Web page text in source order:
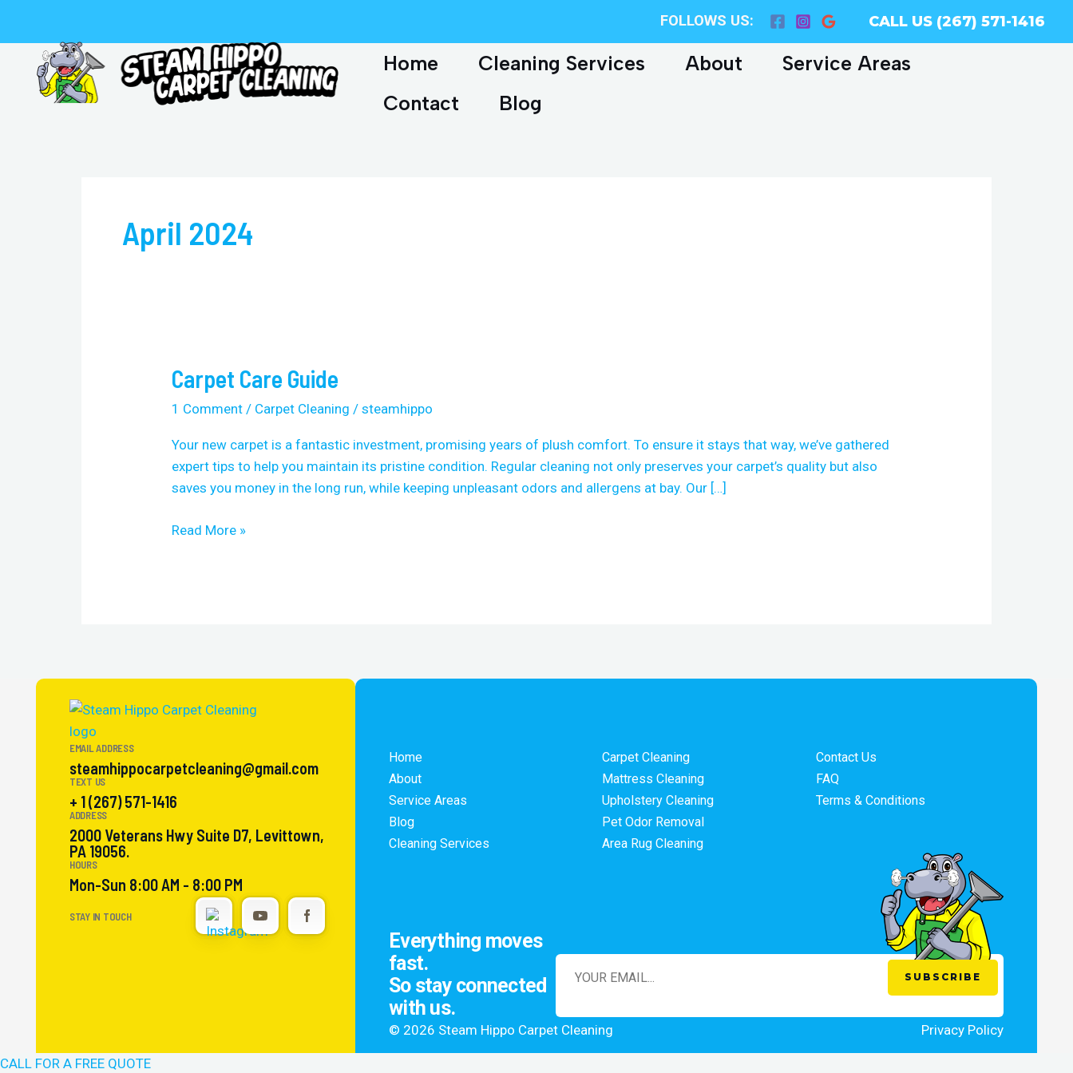
content
FOLLOWS US: CALL US (267) 571-1416
Home Cleaning Services About
Service Areas
Contact
Blog
April 2024
Carpet Care Guide
1 Comment / Carpet Cleaning /steamhippo
Your new carpet is a fantastic investment, promising years of plush comfort. To ensure it stays that way, we’ve gathered
expert tips to help you maintain its pristine condition. Regular cleaning not only preserves your carpet’s quality but also
saves you money in the long run, while keeping unpleasant odors and allergens at bay. Our […]
Carpet
Guide
Read More »
EMAIL ADDRESS
steamhippocarpetcleaning@gmail.com
TEXT US
+ 1 (267) 571-1416
ADDRESS
2000 Veterans Hwy Suite D7, Levittown,
PA 19056.
HOURS
Mon-Sun 8:00 AM - 8:00 PM
STAY IN TOUCH
Home
About
Service Areas
Blog
Cleaning Services
Carpet Cleaning
Mattress Cleaning
Upholstery Cleaning
Pet Odor Removal
Area Rug Cleaning
Contact Us
FAQ
Terms & Conditions
Everything moves
fast.
So stay connected
with us.
© 2026 Steam Hippo Carpet Cleaning Privacy Policy
CALL FOR A FREE QUOTE